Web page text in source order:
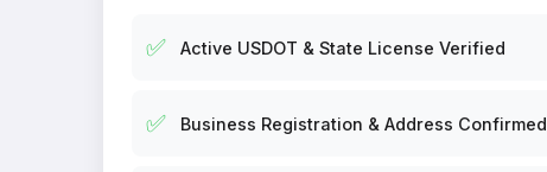
✅ Active USDOT & State License Verified
✅ Business Registration & Address Confirmed